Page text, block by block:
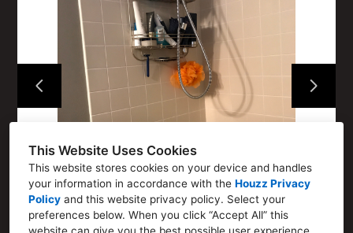
This Website Uses Cookies
This website stores cookies on your device and handles
your information in accordance with the Houzz Privacy
Policy and this website privacy policy. Select your
preferences below. When you click “Accept All” this